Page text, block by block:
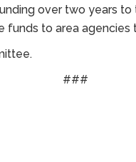
over two years
funds to area agencies
###